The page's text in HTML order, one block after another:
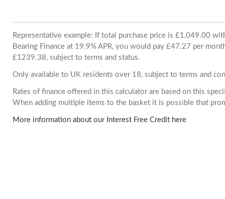
Representative example: If total purchase price is £1,049.00
Bearing Finance at 19.9% APR, you would pay £47.27 per
£1239.38, subject to terms and status.
Only available to UK residents over 18, subject to terms and
Rates of finance offered in this calculator are based on this
When adding multiple items to the basket it is possible that
More information about our Interest Free Credit here